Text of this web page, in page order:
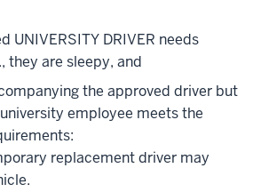
UNIVERSITY DRIVER needs
they are sleepy, and
the approved driver but
employee meets the
replacement driver may